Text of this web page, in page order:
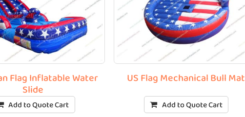
Flag Inflatable Water
Slide
Add to Quote Cart
US Flag Mechanical Bull Mat
Add to Quote Cart